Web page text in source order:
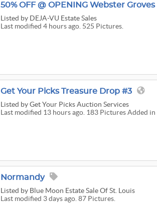
Listed by DEJA-VU Estate Sales
Last modified 4 hours ago. 525 Pictures.
Get Your Picks Treasure Drop #3
Listed by Get Your Picks Auction Services
Last modified 13 hours ago. 183 Pictures Added in
Normandy
Listed by Blue Moon Estate Sale Of St. Louis
Last modified 3 days ago. 87 Pictures.